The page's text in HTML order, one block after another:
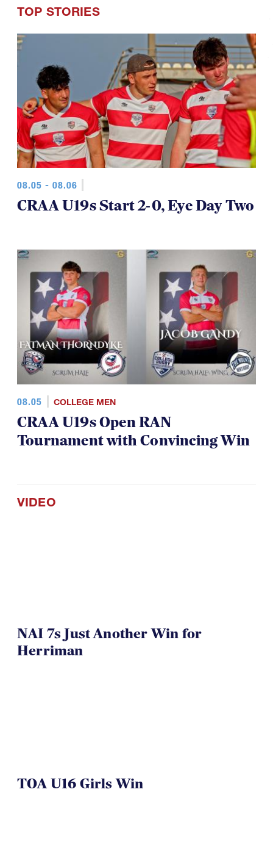
CRAA U19s Start 2-0, Eye Day Two
CRAA U19s Open RAN
Tournament with Convincing Win
NAI 7s Just Another Win for
Herriman
TOA U16 Girls Win